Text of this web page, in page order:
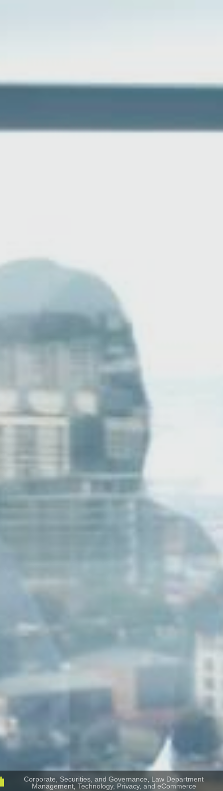
Corporate, Securities, and Governance
Law Department
Management, Technology, Privacy, and eCommerce